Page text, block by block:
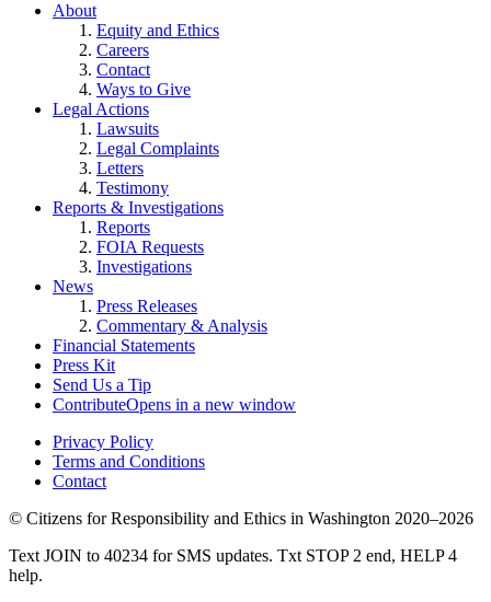
About
Equity and Ethics
Careers
Contact
Ways to Give
Legal Actions
Lawsuits
Legal Complaints
Letters
Testimony
Reports & Investigations
Reports
FOIA Requests
Investigations
News
Press Releases
Commentary & Analysis
Financial Statements
Press Kit
Send Us a Tip
ContributeOpens in a new window
Privacy Policy
Terms and Conditions
Contact
© Citizens for Responsibility and Ethics in Washington 2020–2026
Text JOIN to 40234 for SMS updates. Txt STOP 2 end, HELP 4
help.